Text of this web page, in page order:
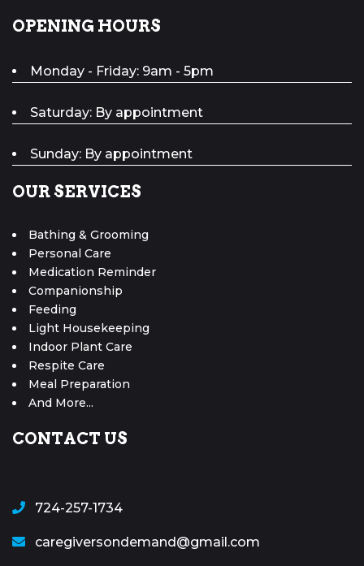
OPENING HOURS
Monday - Friday: 9am - 5pm
Saturday: By appointment
Sunday: By appointment
OUR SERVICES
Bathing & Grooming
Personal Care
Medication Reminder
Companionship
Feeding
Light Housekeeping
Indoor Plant Care
Respite Care
Meal Preparation
And More...
CONTACT US
724-257-1734
caregiversondemand@gmail.com